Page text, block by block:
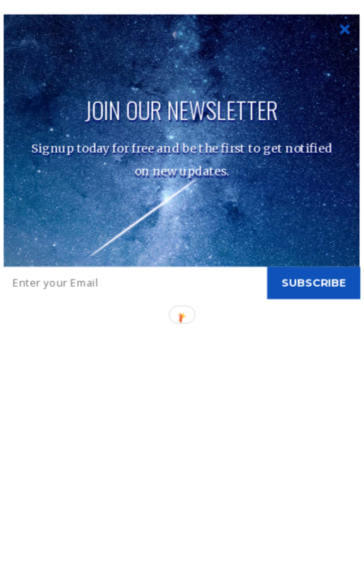
navigation
Nolden/H Fine Art - Copyright © 2022 | All Rights
Reserved. Mik byShark Themes|Customer Services –
Data Protection
SUBSCRIBE
JOIN OUR NEWSLETTER
Signup today for free and be the first to get notified
on new updates.